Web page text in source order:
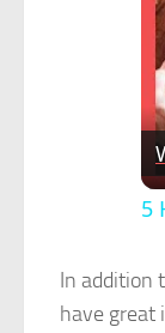
5
In addition
have great